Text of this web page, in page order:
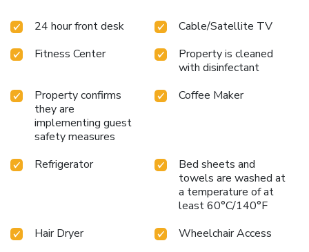
24 hour front desk
Cable/Satellite TV
Fitness Center
Property is cleaned
with disinfectant
Property confirms
they are
implementing guest
safety measures
Coffee Maker
Refrigerator
Bed sheets and
towels are washed at
a temperature of at
least 60°C/140°F
Hair Dryer
Wheelchair Access